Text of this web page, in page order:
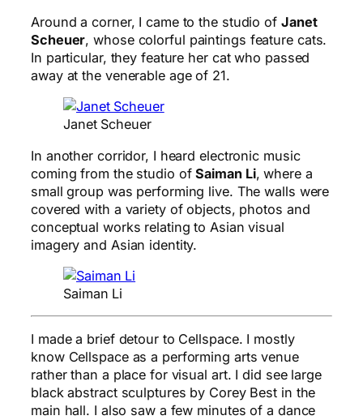
Around a corner, I came to the studio of Janet
Scheuer, whose colorful paintings feature cats.
In particular, they feature her cat who passed
away at the venerable age of 21.
Janet Scheuer
In another corridor, I heard electronic music
coming from the studio ofSaiman Li, where a
small group was performing live. The walls were
covered with a variety of objects, photos and
conceptual works relating to Asian visual
imagery and Asian identity.
Saiman Li
I made a brief detour to Cellspace. I mostly
know Cellspace as a performing arts venue
rather than a place for visual art. I did see large
black abstract sculptures by Corey Best in the
main hall. I also saw a few minutes of a dance